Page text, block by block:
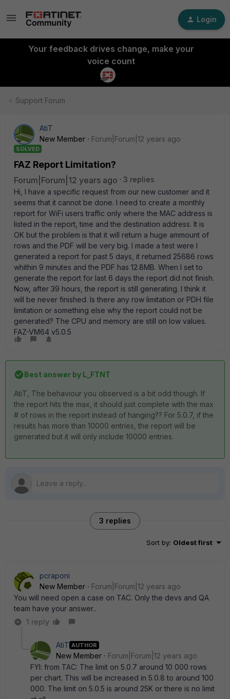
Login
Your feedback drives change, make your
voice count
Support Forum
AtiT
New Member
Forum|Forum|12 years ago
SOLVED
FAZ Report Limitation?
Forum|Forum|12 years ago
3 replies
Hi, I have a specific request from our new customer and it
seems that it cannot be done. I need to create a monthly
report for WiFi users traffic only where the MAC address is
listed in the report, time and the destination address. It is
OK but the problem is that it will return a huge ammount of
rows and the PDF will be very big. I made a test were I
generated a report for past 5 days, it returned 25686 rows
whithin 9 minutes and the PDF has 12.8MB. When I set to
generate the report for last 6 days the report did not finish.
Now, after 39 hours, the report is still generating. I think it
will be never finished. Is there any row limitation or PDH file
limitation or something else why the report could not be
generated? The CPU and memory are still on low values.
FAZ-VM64 v5.0.5
Best answer by L_FTNT
AtiT, The behaviour you observed is a bit odd though. If
the report hits the max, it should just complete with the max
# of rows in the report instead of hanging?? For 5.0.7, if the
results has more than 10000 entries, the report will be
generated but it will only include 10000 entries.
3 replies
Sort by: Oldest first
pcraponi
New Member
Forum|Forum|12 years ago
You will need open a case on TAC. Only the devs and QA
team have your answer..
1 reply
AtiT AUTHOR
New Member
Forum|Forum|12 years ago
FYI: from TAC: The limit on 5.0.7 around 10 000 rows
per chart. This will be increased in 5.0.8 to around 100
000. The limit on 5.0.5 is around 25K or there is no limit